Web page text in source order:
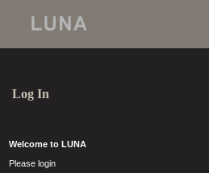
Log In
Welcome to LUNA
Please login